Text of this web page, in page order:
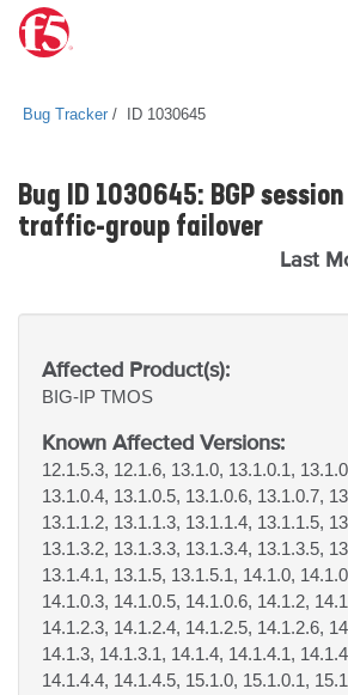
Bug Tracker ID 1030645
Bug ID 1030645: BGP
traffic-group failover
Last
Affected Product(s):
BIG-IP TMOS
Known Affected Versions:
12.1.5.3, 12.1.6, 13.1.0, 13.1.0.1,
13.1.0.4, 13.1.0.5, 13.1.0.6, 13.1.0.7,
13.1.1.2, 13.1.1.3, 13.1.1.4, 13.1.1.5,
13.1.3.2, 13.1.3.3, 13.1.3.4, 13.1.3.5,
13.1.4.1, 13.1.5, 13.1.5.1, 14.1.0,
14.1.0.3, 14.1.0.5, 14.1.0.6, 14.1.2,
14.1.2.3, 14.1.2.4, 14.1.2.5, 14.1.2.6,
14.1.3, 14.1.3.1, 14.1.4, 14.1.4.1,
14.1.4.4, 14.1.4.5, 15.1.0, 15.1.0.1,